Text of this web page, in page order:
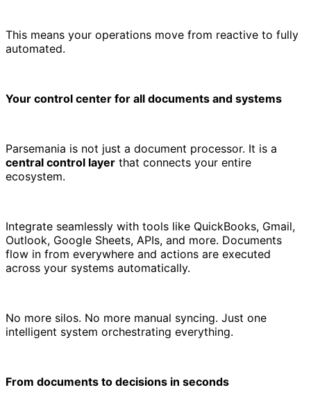
This means your operations move from reactive to fully
automated.
Your control center for all documents and systems
Parsemania is not just a document processor. It is a
central control layer that connects your entire
ecosystem.
Integrate seamlessly with tools like QuickBooks, Gmail,
Outlook, Google Sheets, APIs, and more. Documents
flow in from everywhere and actions are executed
across your systems automatically.
No more silos. No more manual syncing. Just one
intelligent system orchestrating everything.
From documents to decisions in seconds